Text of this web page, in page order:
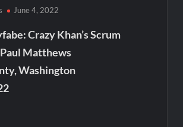
June 4, 2022
Crazy Khan’s Scrum
Paul Matthews
Washington